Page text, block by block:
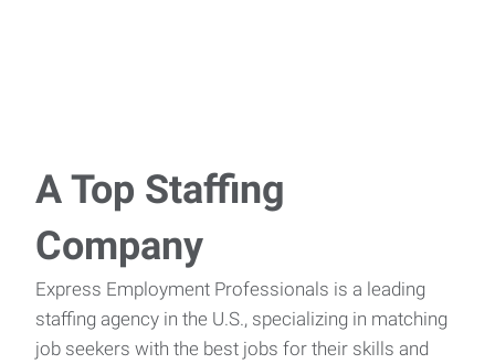
A Top Staffing
Company
Express Employment Professionals is a leading
staffing agency in the U.S., specializing in matching
job seekers with the best jobs for their skills and